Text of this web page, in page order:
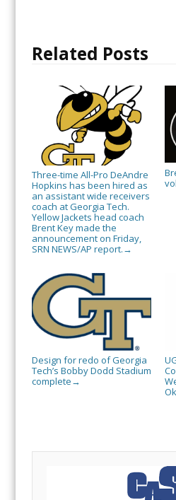
Related Posts
Three-time All-Pro DeAndre
Hopkins has been hired as
an assistant wide receivers
coach at Georgia Tech.
Yellow Jackets head coach
Brent Key made the
announcement on Friday,
SRN NEWS/AP report. →
Design for redo of Georgia
Tech’s Bobby Dodd Stadium
complete →